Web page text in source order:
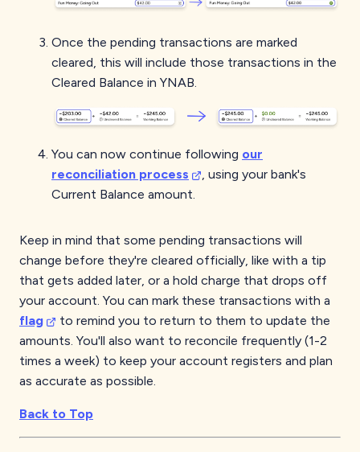
Once the pending transactions are marked
cleared, this will include those transactions in the
Cleared Balance in YNAB.
You can now continue following our
reconciliation process
, using your bank's
Current Balance amount.
Keep in mind that some pending transactions will
change before they're cleared officially, like with a tip
that gets added later, or a hold charge that drops off
your account. You can mark these transactions with a
flag
to remind you to return to them to update the
amounts. You'll also want to reconcile frequently (1-2
times a week) to keep your account registers and plan
as accurate as possible.
Back to Top